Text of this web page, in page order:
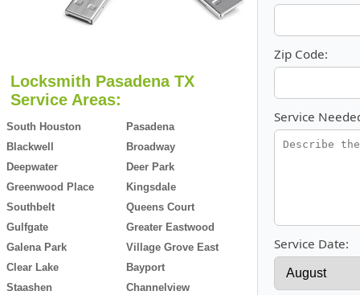
Locksmith Pasadena TX
Service Areas:
South Houston
Pasadena
Blackwell
Broadway
Deepwater
Deer Park
Greenwood Place
Kingsdale
Southbelt
Queens Court
Gulfgate
Greater Eastwood
Galena Park
Village Grove East
Clear Lake
Bayport
Staashen
Channelview
Zip Code:
Service
Service Date: